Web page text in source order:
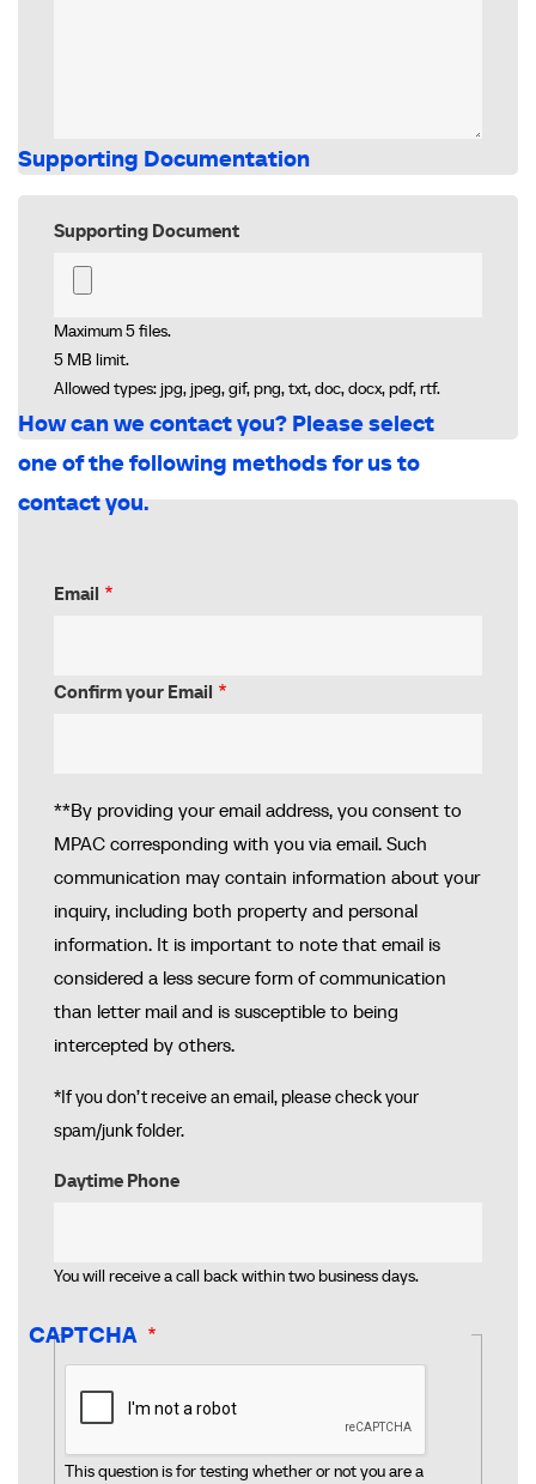
Supporting Documentation
Supporting Document
Maximum 5 files.
5 MB limit.
Allowed types: jpg, jpeg, gif, png, txt, doc, docx, pdf, rtf.
How can we contact you? Please select
one of the following methods for us to
contact you.
EmailEmail
Confirm your Email
**By providing your email address, you consent to
MPAC corresponding with you via email. Such
communication may contain information about your
inquiry, including both property and personal
information. It is important to note that email is
considered a less secure form of communication
than letter mail and is susceptible to being
intercepted by others.
*If you don’t receive an email, please check your
spam/junk folder.
Daytime Phone
You will receive a call back within two business days.
CAPTCHA
This question is for testing whether or not you are a